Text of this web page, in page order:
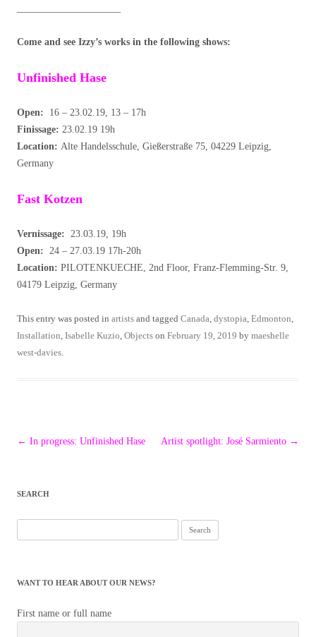
Come and see Izzy’s works in the following shows:
Unfinished Hase
Open:
16 – 23.02.19, 13 – 17h
Finissage: 23.02.19 19h
Location: Alte Handelsschule, Gießerstraße 75, 04229 Leipzig,
Germany
Fast Kotzen
Vernissage:
23.03.19, 19h
Open:
24 – 27.03.19 17h-20h
Location: PILOTENKUECHE, 2nd Floor, Franz-Flemming-Str. 9,
04179 Leipzig, Germany
This entry was posted in artists and tagged Canada dystopia Edmonton
Installation Isabelle Kuzio Objects on February 19, 2019 by maeshelle
west-davies
Post
← In progress: Unfinished Hase Artist spotlight: José Sarmiento →
SEARCH
for:
WANT TO HEAR ABOUT OUR NEWS?
First name or full name